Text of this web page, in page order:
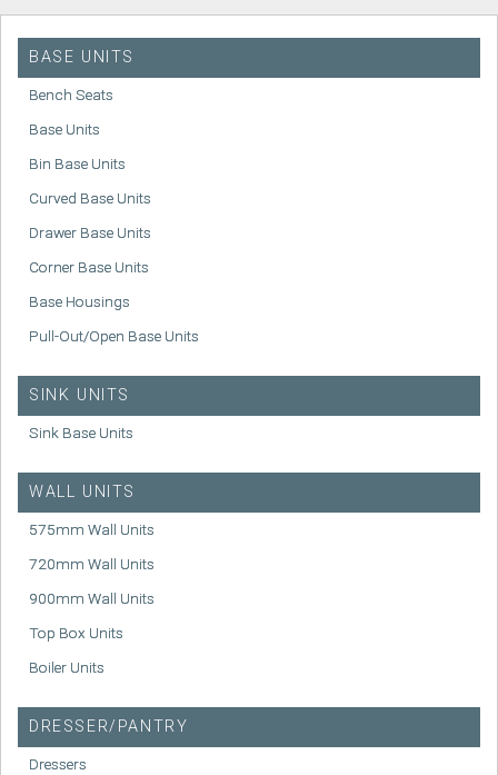
BASE UNITS
Bench Seats
Base Units
Bin Base Units
Curved Base Units
Drawer Base Units
Corner Base Units
Base Housings
Pull-Out/Open Base Units
SINK UNITS
Sink Base Units
WALL UNITS
575mm Wall Units
720mm Wall Units
900mm Wall Units
Top Box Units
Boiler Units
DRESSER/PANTRY
Dressers